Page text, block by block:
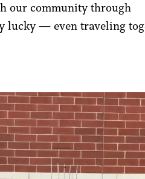
our community through
lucky — even traveling